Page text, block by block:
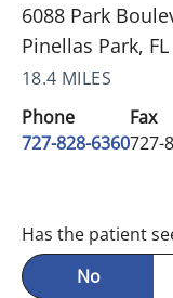
6088 Park
Pinellas Park, FL
18.4 MILES
Phone
727-828-6360
Fax
727-
Has the patient
No